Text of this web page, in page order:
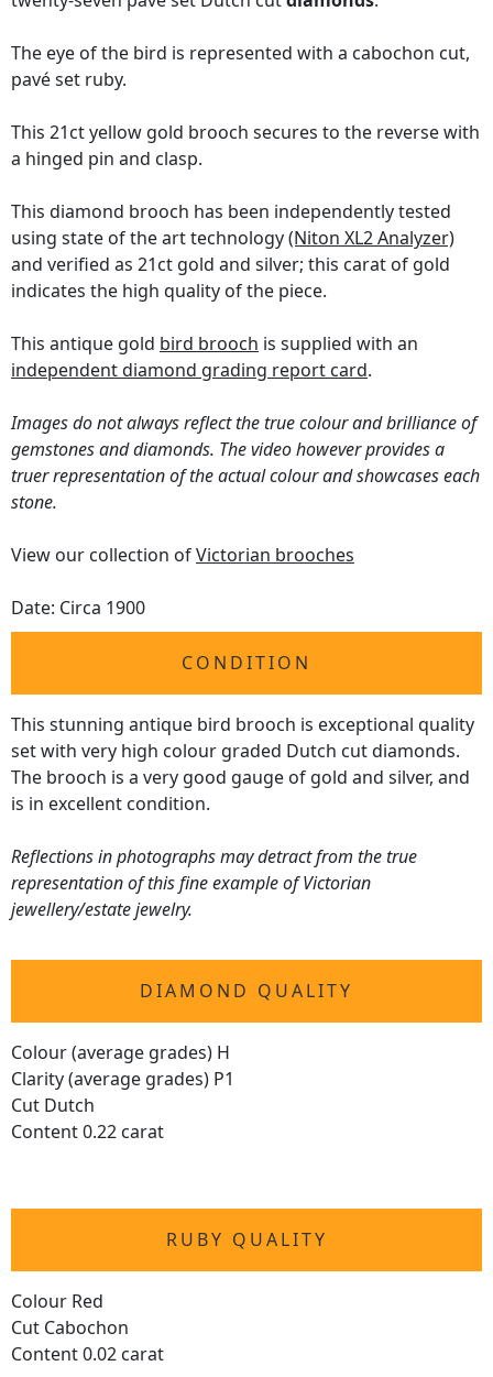
The eye of the bird is represented with a cabochon cut,
pavé set ruby.
This 21ct yellow gold brooch secures to the reverse with
a hinged pin and clasp.
This diamond brooch has been independently tested
using state of the art technology(Niton XL2 Analyzer)
and verified as 21ct gold and silver; this carat of gold
indicates the high quality of the piece.
This antique gold bird brooch is supplied with an
independent diamond grading report card.
Images do not always reflect the true colour and brilliance of
gemstones and diamonds. The video however provides a
truer representation of the actual colour and showcases each
stone.
View our collection ofVictorian brooches
Date: Circa 1900
CONDITION
This stunning antique bird brooch is exceptional quality
set with very high colour graded Dutch cut diamonds.
The brooch is a very good gauge of gold and silver, and
is in excellent condition.
Reflections in photographs may detract from the true
representation of this fine example of Victorian
jewellery/estate jewelry.
DIAMOND QUALITY
Colour (average grades) H
Clarity (average grades) P1
Cut Dutch
Content 0.22 carat
RUBY QUALITY
Colour Red
Cut Cabochon
Content 0.02 carat